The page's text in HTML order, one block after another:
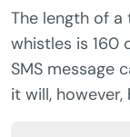
The length of
whistles is 160
SMS message
it will, however,